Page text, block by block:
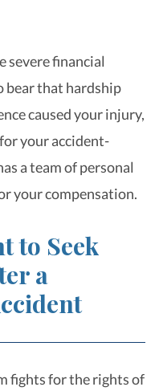
severe financial
bear that hardship
caused your injury,
your accident-
a team of personal
your compensation.
to Seek
a
fights for the rights of